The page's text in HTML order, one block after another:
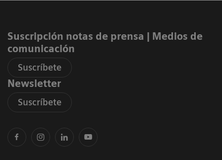
Suscripción notas de prensa ​| Medios de
comunicación
Suscríbete
Newsletter
Suscríbete